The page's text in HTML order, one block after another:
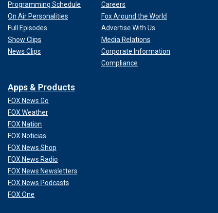
Programming Schedule
On Air Personalities
Full Episodes
Show Clips
News Clips
Careers
Fox Around the World
Advertise With Us
Media Relations
Corporate Information
Compliance
Apps & Products
FOX News Go
FOX Weather
FOX Nation
FOX Noticias
FOX News Shop
FOX News Radio
FOX News Newsletters
FOX News Podcasts
FOX One